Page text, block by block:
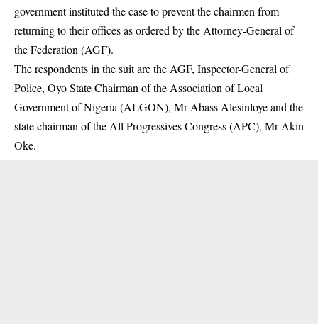
governmentinstituted the case to prevent the chairmen from
returning to their offices as ordered by the Attorney-General of
the Federation (AGF).
The respondents in the suit are the AGF, Inspector-General of
Police, Oyo State Chairman of the Association of Local
Government of Nigeria (ALGON), Mr Abass Alesinloye and the
state chairman of the All Progressives Congress (APC), Mr Akin
Oke.